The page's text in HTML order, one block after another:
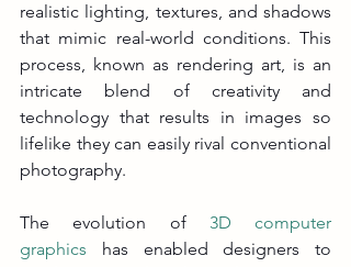
realistic lighting, textures, and shadows
that mimic real-world conditions. This
process, known as rendering art, is an
intricate blend of creativity and
technology that results in images so
lifelike they can easily rival conventional
photography.
The evolution of 3D computer
graphics has enabled designers to